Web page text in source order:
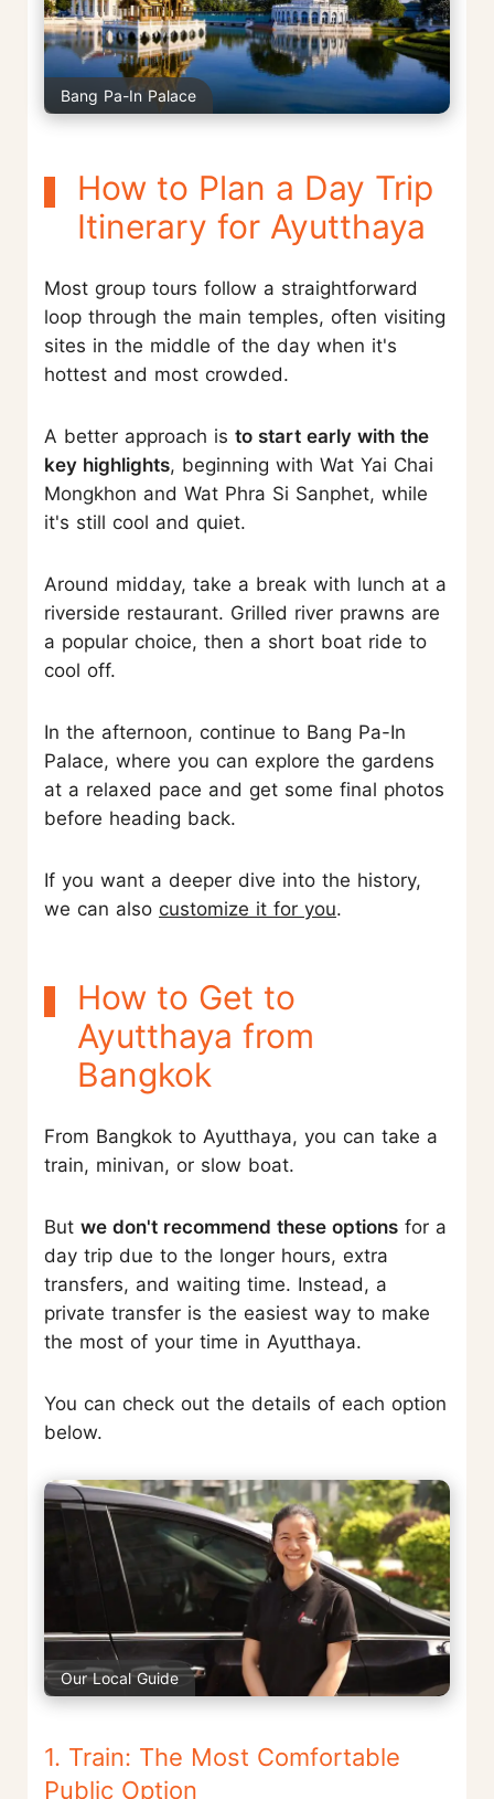
Bang Pa-In Palace
How to Plan a Day Trip
Itinerary for Ayutthaya
Most group tours follow a straightforward
loop through the main temples, often visiting
sites in the middle of the day when it's
hottest and most crowded.
A better approach is to start early with the
key highlights, beginning with Wat Yai Chai
Mongkhon and Wat Phra Si Sanphet, while
it's still cool and quiet.
Around midday, take a break with lunch at a
riverside restaurant. Grilled river prawns are
a popular choice, then a short boat ride to
cool off.
In the afternoon, continue to Bang Pa-In
Palace, where you can explore the gardens
at a relaxed pace and get some final photos
before heading back.
If you want a deeper dive into the history,
we can also customize it for you.
How to Get to
Ayutthaya from
Bangkok
From Bangkok to Ayutthaya, you can take a
train, minivan, or slow boat.
But we don't recommend these options for a
day trip due to the longer hours, extra
transfers, and waiting time. Instead, a
private transfer is the easiest way to make
the most of your time in Ayutthaya.
You can check out the details of each option
below.
Our Local Guide
1. Train: The Most Comfortable
Public Option